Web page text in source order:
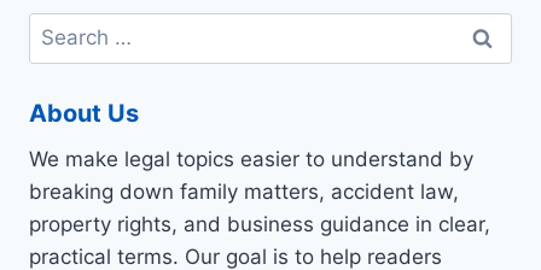
Search
for:
About Us
We make legal topics easier to understand by
breaking down family matters, accident law,
property rights, and business guidance in clear,
practical terms. Our goal is to help readers